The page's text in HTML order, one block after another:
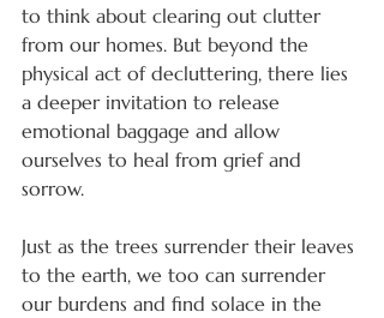
to think about clearing out clutter
from our homes. But beyond the
physical act of decluttering, there lies
a deeper invitation to release
emotional baggage and allow
ourselves to heal from grief and
sorrow.
Just as the trees surrender their leaves
to the earth, we too can surrender
our burdens and find solace in the